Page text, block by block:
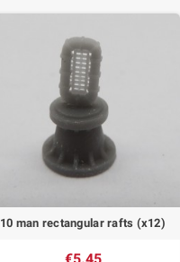
10 man rectangular rafts (x12)